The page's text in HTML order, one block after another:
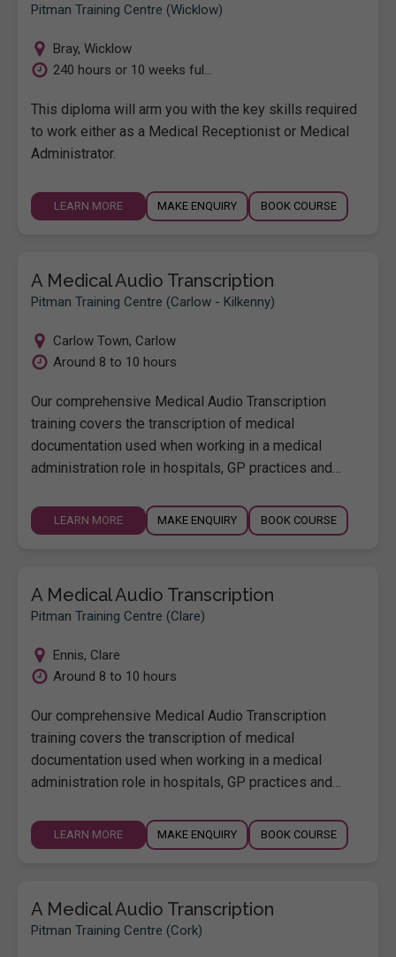
Pitman Training Centre (Wicklow)
Bray, Wicklow
240 hours or 10 weeks ful...
This diploma will arm you with the key skills required
to work either as a Medical Receptionist or Medical
Administrator.
LEARN MORE MAKE ENQUIRY BOOK COURSE
A Medical Audio Transcription
Pitman Training Centre (Carlow - Kilkenny)
Carlow Town, Carlow
Around 8 to 10 hours
Our comprehensive Medical Audio Transcription
training covers the transcription of medical
documentation used when working in a medical
administration role in hospitals, GP practices and…
LEARN MORE MAKE ENQUIRY BOOK COURSE
A Medical Audio Transcription
Pitman Training Centre (Clare)
Ennis, Clare
Around 8 to 10 hours
Our comprehensive Medical Audio Transcription
training covers the transcription of medical
documentation used when working in a medical
administration role in hospitals, GP practices and…
LEARN MORE MAKE ENQUIRY BOOK COURSE
A Medical Audio Transcription
Pitman Training Centre (Cork)